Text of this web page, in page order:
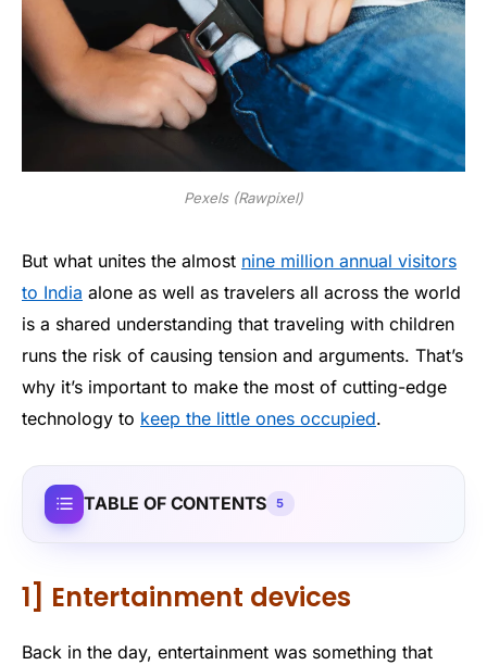
Pexels (Rawpixel)
But what unites the almost nine million annual visitors
to India alone as well as travelers all across the world
is a shared understanding that traveling with children
runs the risk of causing tension and arguments. That’s
why it’s important to make the most of cutting-edge
technology to keep the little ones occupied.
TABLE OF CONTENTS 5
1] Entertainment devices
Back in the day, entertainment was something that